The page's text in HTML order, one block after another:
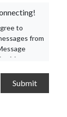
to
from
Message
Terms and